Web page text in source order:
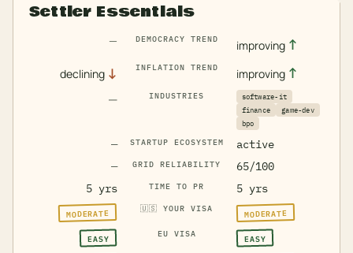
Settler Essentials
— DEMOCRACY TREND improving ↑
declining ↓ INFLATION TREND improving ↑
— INDUSTRIES
software-it
finance
game-dev
bpo
— STARTUP ECOSYSTEM
active
—
GRID RELIABILITY
65/100
5 yrs
TIME TO PR 5 yrs
MODERATE 🇺🇸 YOUR VISA MODERATE
EASY EU VISA EASY